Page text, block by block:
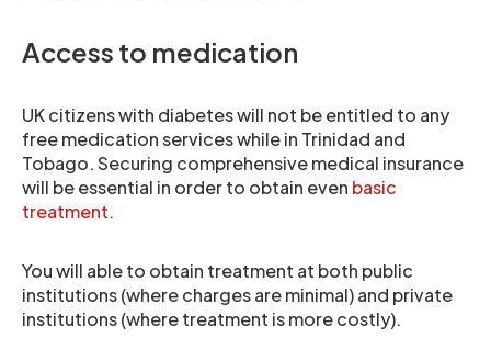
Access to medication
UK citizens with diabetes will not be entitled to any
free medication services while in Trinidad and
Tobago. Securing comprehensive medical insurance
will be essential in order to obtain even basic
treatment.
You will able to obtain treatment at both public
institutions (where charges are minimal) and private
institutions (where treatment is more costly).